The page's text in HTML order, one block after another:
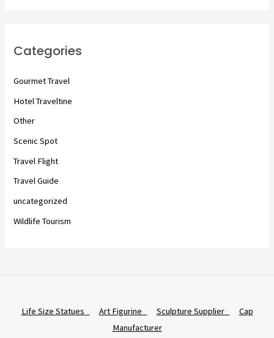
Categories
Gourmet Travel
Hotel Traveltine
Other
Scenic Spot
Travel Flight
Travel Guide
uncategorized
Wildlife Tourism
Life Size Statues Art Figurine Sculpture Supplier
Cap
Manufacturer